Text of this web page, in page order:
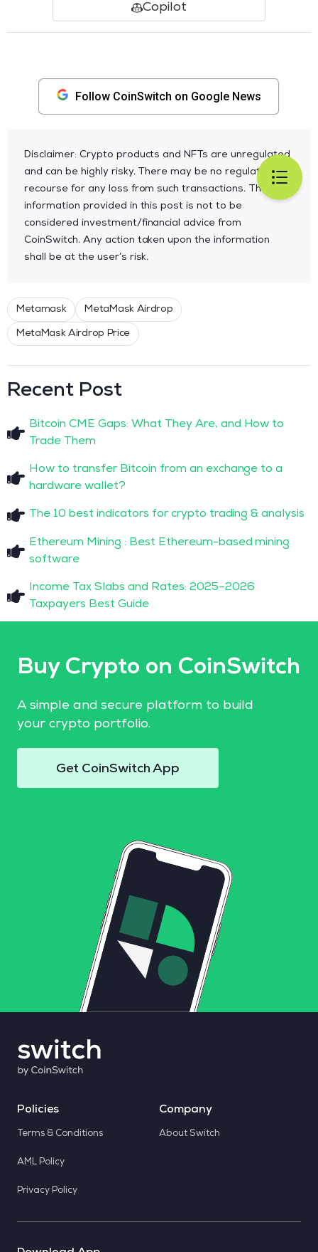
Copilot
Follow CoinSwitch on Google News
Disclaimer: Crypto products and NFTs are unregulated
and can be highly risky. There may be no regulatory
recourse for any loss from such transactions. The
information provided in this post is not to be
considered investment/financial advice from
CoinSwitch. Any action taken upon the information
shall be at the user’s risk.
Metamask MetaMask Airdrop
MetaMask Airdrop Price
Recent Post
Bitcoin CME Gaps: What They Are, and How to
Trade Them
How to transfer Bitcoin from an exchange to a
hardware wallet?
The 10 best indicators for crypto trading & analysis
Ethereum Mining : Best Ethereum-based mining
software
Income Tax Slabs and Rates: 2025–2026
Taxpayers Best Guide
Buy Crypto on CoinSwitch
A simple and secure platform to build
your crypto portfolio.
Get CoinSwitch App
Policies
Terms & Conditions
AML Policy
Privacy Policy
Company
About Switch